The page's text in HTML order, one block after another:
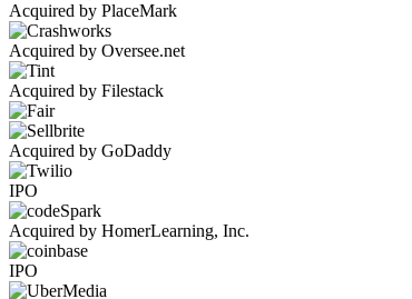
Acquired by PlaceMark
Acquired by Oversee.net
Acquired by Filestack
Acquired by GoDaddy
IPO
Acquired by HomerLearning, Inc.
IPO